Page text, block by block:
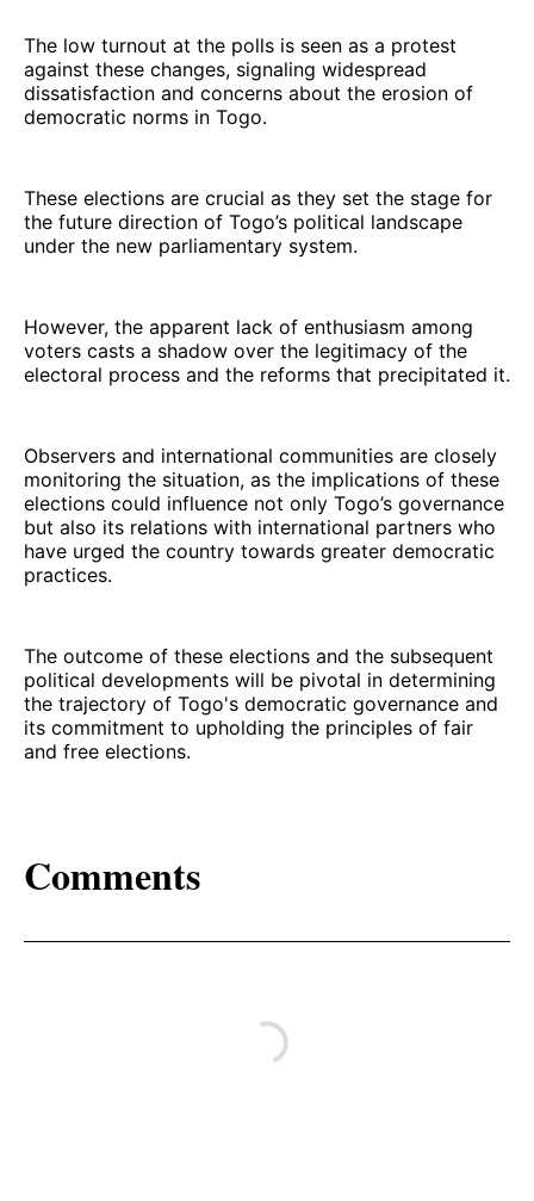
The low turnout at the polls is seen as a protest
against these changes, signaling widespread
dissatisfaction and concerns about the erosion of
democratic norms in Togo.
These elections are crucial as they set the stage for
the future direction of Togo’s political landscape
under the new parliamentary system.
However, the apparent lack of enthusiasm among
voters casts a shadow over the legitimacy of the
electoral process and the reforms that precipitated it.
Observers and international communities are closely
monitoring the situation, as the implications of these
elections could influence not only Togo’s governance
but also its relations with international partners who
have urged the country towards greater democratic
practices.
The outcome of these elections and the subsequent
political developments will be pivotal in determining
the trajectory of Togo's democratic governance and
its commitment to upholding the principles of fair
and free elections.
Comments